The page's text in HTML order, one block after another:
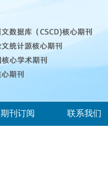
期刊订阅 联系我们